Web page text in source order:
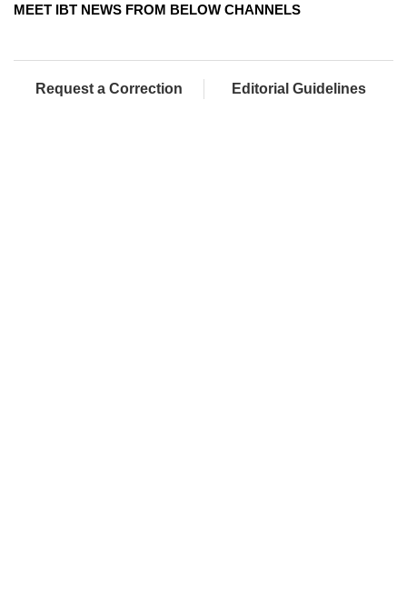
MEET IBT NEWS FROM BELOW CHANNELS
Request a Correction Editorial Guidelines